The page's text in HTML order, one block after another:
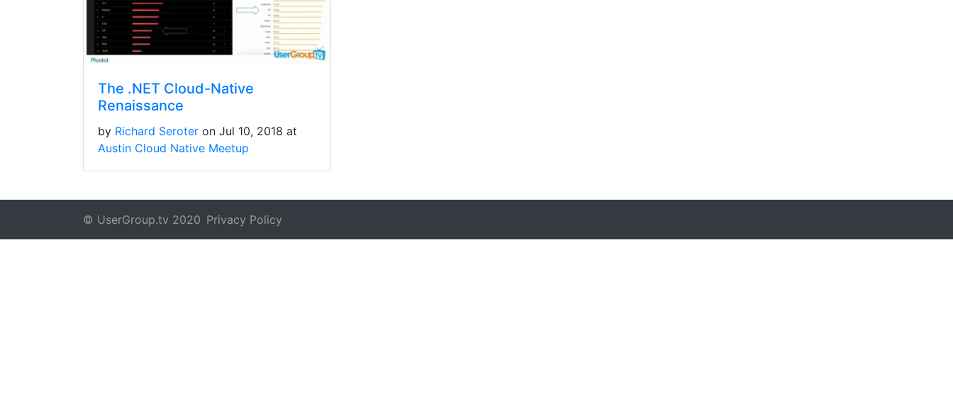
The .NET Cloud-Native
Renaissance
by Richard Seroter on Jul 10, 2018 at
Austin Cloud Native Meetup
© UserGroup.tv 2020 Privacy Policy